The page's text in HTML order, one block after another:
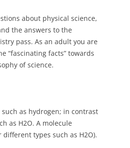
about physical science,
the answers to the
pass. As an adult you are
“fascinating facts” towards
of science.
as hydrogen; in contrast
as H2O. A molecule
types such as H2O).